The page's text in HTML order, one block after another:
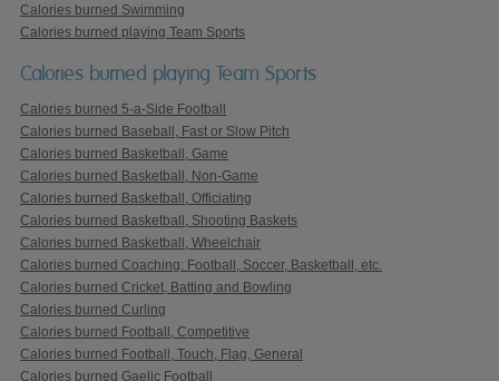
Calories burned Swimming
Calories burned playing Team Sports
Calories burned playing Team Sports
Calories burned 5-a-Side Football
Calories burned Baseball, Fast or Slow Pitch
Calories burned Basketball, Game
Calories burned Basketball, Non-Game
Calories burned Basketball, Officiating
Calories burned Basketball, Shooting Baskets
Calories burned Basketball, Wheelchair
Calories burned Coaching: Football, Soccer, Basketball, etc.
Calories burned Cricket, Batting and Bowling
Calories burned Curling
Calories burned Football, Competitive
Calories burned Football, Touch, Flag, General
Calories burned Gaelic Football